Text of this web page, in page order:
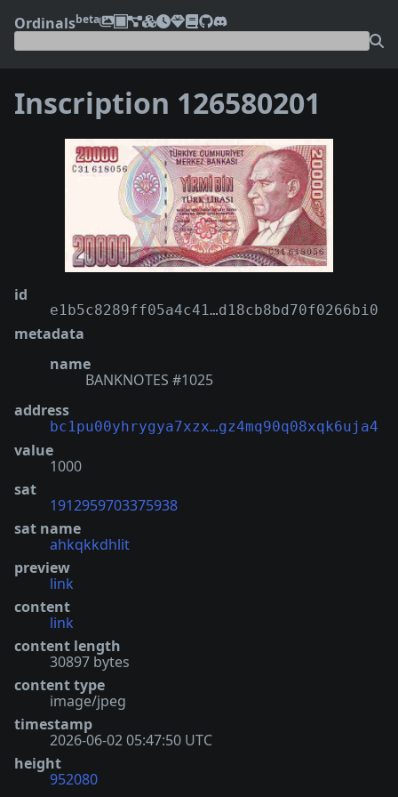
Ordinalsbeta
Inscription 126580201
id
e1b5c8289ff05a4c41…d18cb8bd70f0266bi0
metadata
name
BANKNOTES #1025
address
bc1pu00yhrygya7xzx…gz4mq90q08xqk6uja4
value
1000
sat
1912959703375938
sat name
ahkqkkdhlit
preview
link
content
link
content length
30897 bytes
content type
image/jpeg
timestamp
2026-06-02 05:47:50 UTC
height
952080